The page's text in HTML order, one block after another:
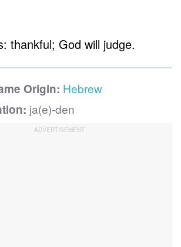
thankful; God will judge.
Origin: Hebrew
ja(e)-den